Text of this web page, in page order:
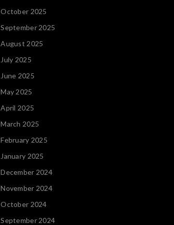
October 2025
September 2025
August 2025
July 2025
June 2025
May 2025
April 2025
March 2025
February 2025
January 2025
December 2024
November 2024
October 2024
September 2024